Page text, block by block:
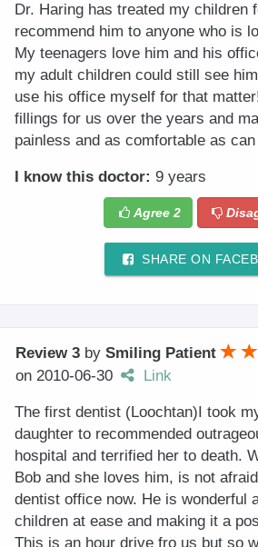
Dr. Haring has treated my children
recommend him to anyone who is
My teenagers love him and his
my adult children could still see
use his office myself for that
fillings for us over the years and
painless and as comfortable as can
I know this doctor: 9 years
Agree 2
SHARE ON
Review 3 by Smiling Patient
on 2010-06-30 Link
The first dentist (Loochtan)I took
daughter to recommended
hospital and terrified her to death.
Bob and she loves him, is not
dentist office now. He is wonderful
children at ease and making it a
This is an hour drive fro us but so